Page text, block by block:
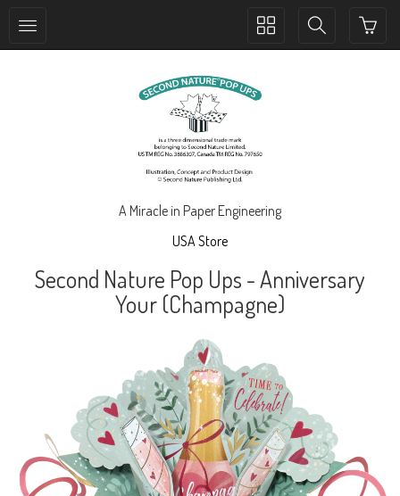
Toggle
Toggle
A Miracle in Paper Engineering
USA Store
Second Nature Pop Ups - Anniversary
Your (Champagne)